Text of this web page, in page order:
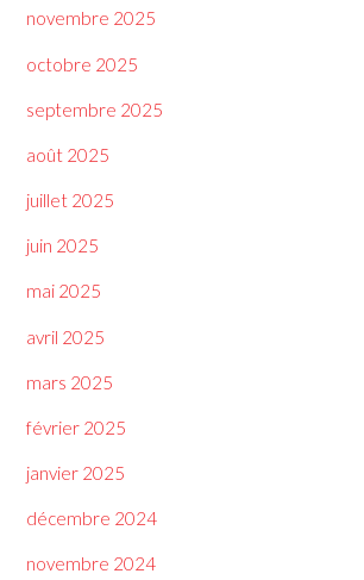
novembre 2025
octobre 2025
septembre 2025
août 2025
juillet 2025
juin 2025
mai 2025
avril 2025
mars 2025
février 2025
janvier 2025
décembre 2024
novembre 2024